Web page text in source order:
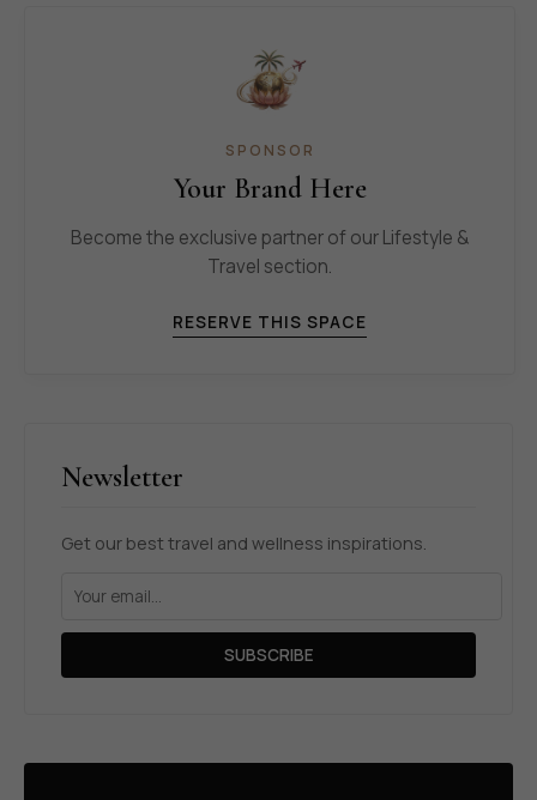
SPONSOR
Your Brand Here
Become the exclusive partner of our Lifestyle &
Travel section.
RESERVE THIS SPACE
Newsletter
Get our best travel and wellness inspirations.
SUBSCRIBE